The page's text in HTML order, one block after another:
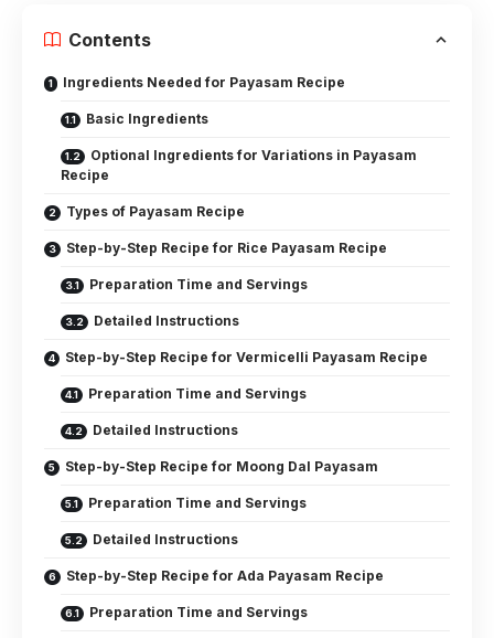
Contents
Ingredients Needed for Payasam Recipe
Basic Ingredients
Optional Ingredients for Variations in Payasam
Recipe
Types of Payasam Recipe
Step-by-Step Recipe for Rice Payasam Recipe
Preparation Time and Servings
Detailed Instructions
Step-by-Step Recipe for Vermicelli Payasam Recipe
Preparation Time and Servings
Detailed Instructions
Step-by-Step Recipe for Moong Dal Payasam
Preparation Time and Servings
Detailed Instructions
Step-by-Step Recipe for Ada Payasam Recipe
Preparation Time and Servings